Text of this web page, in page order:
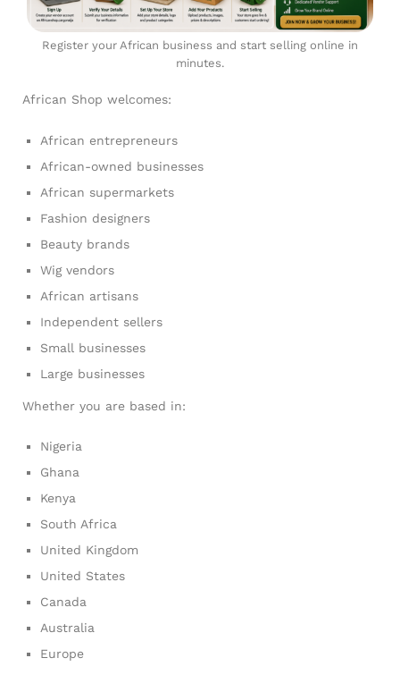
Register your African business and start selling online in
minutes.
African Shop welcomes:
African entrepreneurs
African-owned businesses
African supermarkets
Fashion designers
Beauty brands
Wig vendors
African artisans
Independent sellers
Small businesses
Large businesses
Whether you are based in:
Nigeria
Ghana
Kenya
South Africa
United Kingdom
United States
Canada
Australia
Europe